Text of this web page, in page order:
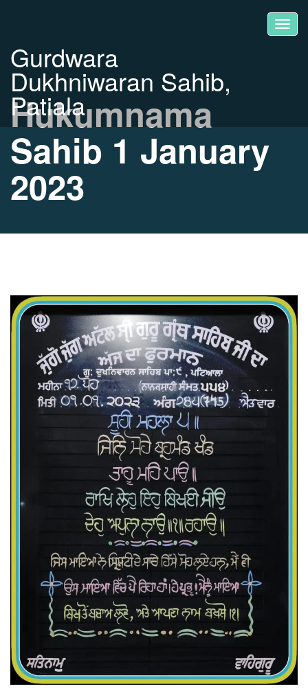
Gurdwara
Dukhniwaran Sahib,
Patiala
Hukumnama
Sahib 1 January
2023